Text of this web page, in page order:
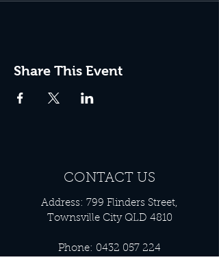
Share This Event
CONTACT US
Address: 799 Flinders Street,
Townsville City QLD 4810
Phone: 0432 057 224